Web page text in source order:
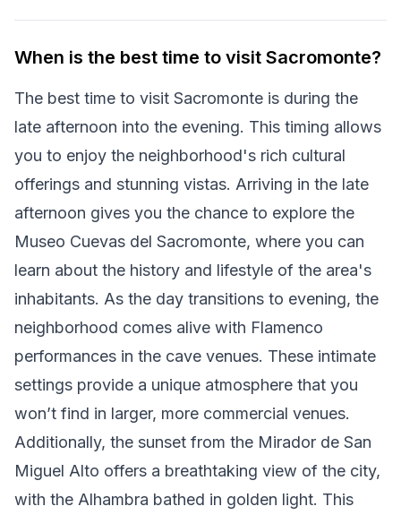
When is the best time to visit Sacromonte?
The best time to visit Sacromonte is during the
late afternoon into the evening. This timing allows
you to enjoy the neighborhood's rich cultural
offerings and stunning vistas. Arriving in the late
afternoon gives you the chance to explore the
Museo Cuevas del Sacromonte, where you can
learn about the history and lifestyle of the area's
inhabitants. As the day transitions to evening, the
neighborhood comes alive with Flamenco
performances in the cave venues. These intimate
settings provide a unique atmosphere that you
won’t find in larger, more commercial venues.
Additionally, the sunset from the Mirador de San
Miguel Alto offers a breathtaking view of the city,
with the Alhambra bathed in golden light. This